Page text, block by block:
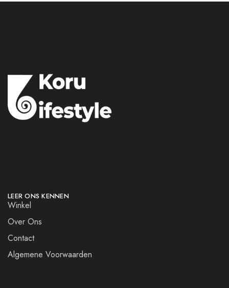
LEER ONS KENNEN
Winkel
Over Ons
Contact
Algemene Voorwaarden